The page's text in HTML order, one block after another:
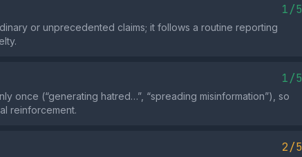
1/5
or unprecedented claims; it follows a routine reporting
1/5
once (“generating hatred…”, “spreading misinformation”), so
reinforcement.
2/5